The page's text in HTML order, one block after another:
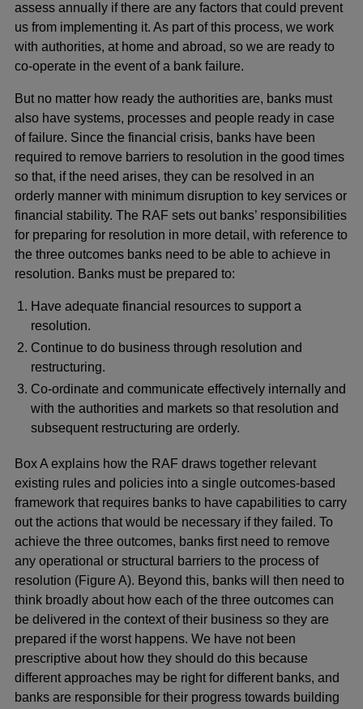
assess annually if there are any factors that could prevent
us from implementing it. As part of this process, we work
with authorities, at home and abroad, so we are ready to
co-operate in the event of a bank failure.
But no matter how ready the authorities are, banks must
also have systems, processes and people ready in case
of failure. Since the financial crisis, banks have been
required to remove barriers to resolution in the good times
so that, if the need arises, they can be resolved in an
orderly manner with minimum disruption to key services or
financial stability. The RAF sets out banks’ responsibilities
for preparing for resolution in more detail, with reference to
the three outcomes banks need to be able to achieve in
resolution. Banks must be prepared to:
Have adequate financial resources to support a
resolution.
Continue to do business through resolution and
restructuring.
Co-ordinate and communicate effectively internally and
with the authorities and markets so that resolution and
subsequent restructuring are orderly.
Box A explains how the RAF draws together relevant
existing rules and policies into a single outcomes-based
framework that requires banks to have capabilities to carry
out the actions that would be necessary if they failed. To
achieve the three outcomes, banks first need to remove
any operational or structural barriers to the process of
resolution (Figure A). Beyond this, banks will then need to
think broadly about how each of the three outcomes can
be delivered in the context of their business so they are
prepared if the worst happens. We have not been
prescriptive about how they should do this because
different approaches may be right for different banks, and
banks are responsible for their progress towards building